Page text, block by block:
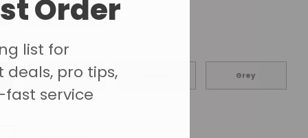
Yes
Red Grey
Order
list for
deals, pro tips,
service